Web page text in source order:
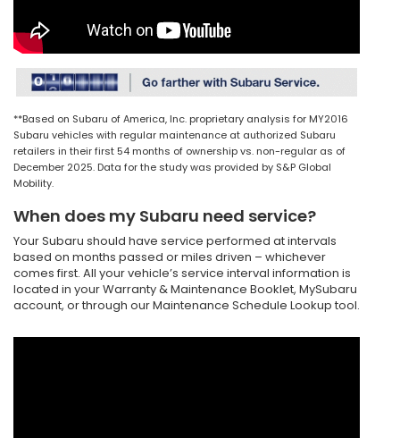
**Based on Subaru of America, Inc. proprietary analysis for MY2016
Subaru vehicles with regular maintenance at authorized Subaru
retailers in their first 54 months of ownership vs. non-regular as of
December 2025. Data for the study was provided by S&P Global
Mobility.
When does my Subaru need service?
Your Subaru should have service performed at intervals
based on months passed or miles driven – whichever
comes first. All your vehicle’s service interval information is
located in your Warranty & Maintenance Booklet, MySubaru
account, or through our Maintenance Schedule Lookup tool.